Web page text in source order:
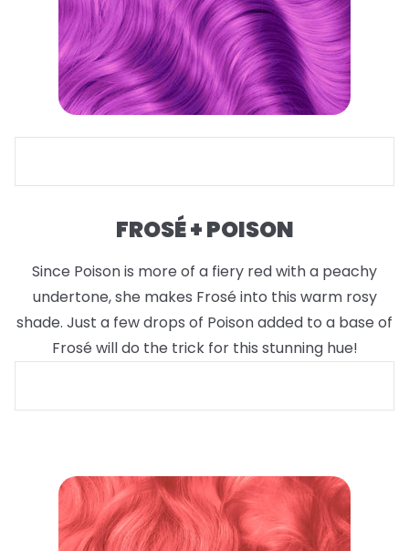
FROSÉ + POISON
Since Poison is more of a fiery red with a peachy
undertone, she makes Frosé into this warm rosy
shade. Just a few drops of Poison added to a base of
Frosé will do the trick for this stunning hue!